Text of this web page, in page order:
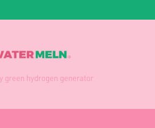
green hydrogen generator